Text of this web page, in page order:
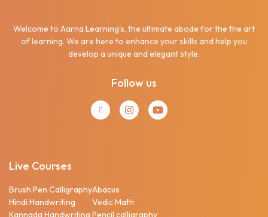
Welcome to Aarna Learning's, the ultimate abode for the the art
of learning. We are here to enhance your skills and help you
develop a unique and elegant style.
Follow us
Live Courses
Brush Pen Calligraphy
Hindi Handwriting
Kannada Handwriting
Abacus
Vedic Math
Pencil calligraphy